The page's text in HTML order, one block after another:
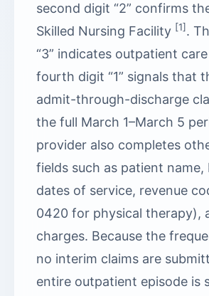
second digit “2” confirms
Skilled Nursing Facility [1].
“3” indicates outpatient care
fourth digit “1” signals that
admit-through-discharge
the full March 1–March 5
provider also completes
fields such as patient name,
dates of service, revenue
0420 for physical therapy),
charges. Because the
no interim claims are
entire outpatient episode is